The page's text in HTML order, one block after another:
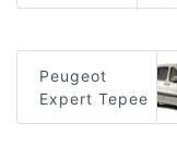
Peugeot
Expert Tepee